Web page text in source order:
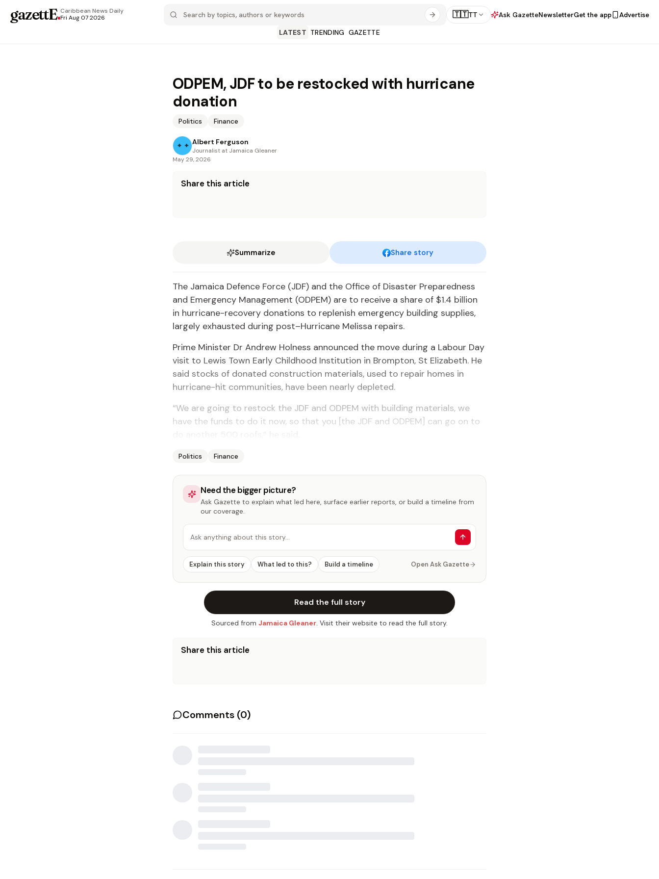
gazettE.Caribbean News Daily
Fri Aug 07 2026
🇹🇹TT Ask GazetteNewsletterGet the app
Advertise
LATEST TRENDING GAZETTE
ODPEM, JDF to be restocked with hurricane
donation
Politics Finance
Albert Ferguson
Journalist at Jamaica Gleaner
May 29, 2026
Share this article
Summarize Share story
The Jamaica Defence Force (JDF) and the Office of Disaster Preparedness
and Emergency Management (ODPEM) are to receive a share of $1.4 billion
in hurricane-recovery donations to replenish emergency building supplies,
largely exhausted during post–Hurricane Melissa repairs.
Prime Minister Dr Andrew Holness announced the move during a Labour Day
visit to Lewis Town Early Childhood Institution in Brompton, St Elizabeth. He
said stocks of donated construction materials, used to repair homes in
hurricane-hit communities, have been nearly depleted.
“We are going to restock the JDF and ODPEM with building materials, we
have the funds to do it now, so that you [the JDF and ODPEM] can go on to
Politics Finance
Need the bigger picture?
Ask Gazette to explain what led here, surface earlier reports, or build a timeline from
our coverage.
Ask anything about this story…
Explain this story What led to this? Build a timeline Open Ask Gazette
Read the full story
Sourced from Jamaica Gleaner. Visit their website to read the full story.
Share this article
Comments (0)